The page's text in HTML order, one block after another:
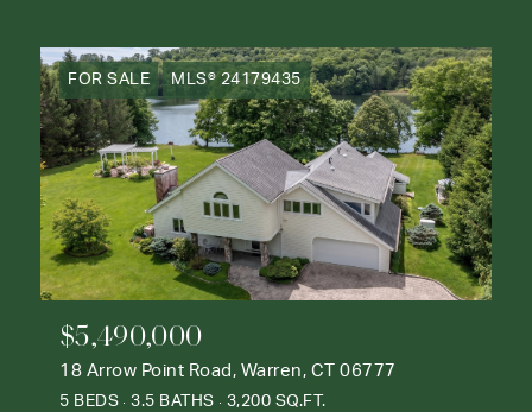
FOR SALE MLS® 24179435
$5,490,000
18 Arrow Point Road, Warren, CT 06777
5 BEDS 3.5 BATHS 3,200 SQ.FT.